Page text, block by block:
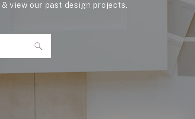
view our past design projects.